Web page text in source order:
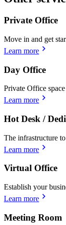
Private Office
Move in and get
Learn more
Day Office
Private Office
Learn more
Hot Desk /
The infrastructure
Learn more
Virtual Office
Establish your
Learn more
Meeting Room